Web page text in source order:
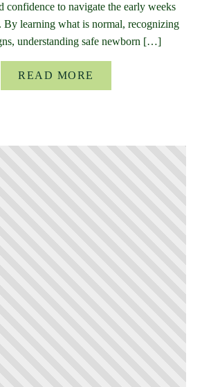
confidence to navigate the early weeks
By learning what is normal, recognizing
understanding safe newborn […]
READ MORE